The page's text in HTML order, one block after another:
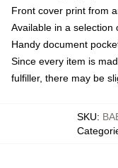
Front cover print from
Available in a
Handy document
Since every item is
fulfiller, there may be
SKU: